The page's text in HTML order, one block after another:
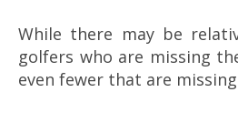
While there may be
golfers who are missing
even fewer that are